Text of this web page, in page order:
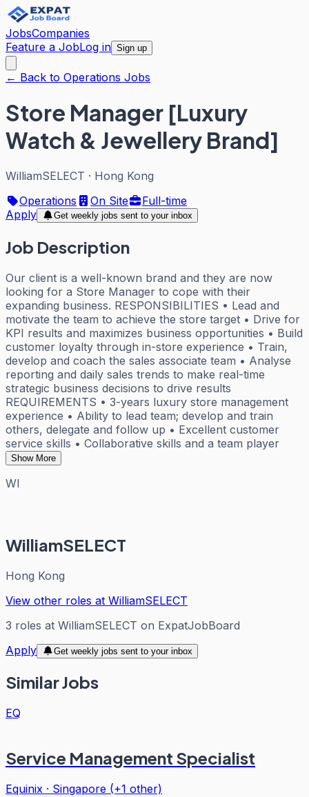
JobsCompanies
Feature a JobLog in Sign up
← Back to Operations Jobs
Store Manager [Luxury
Watch & Jewellery Brand]
WilliamSELECT · Hong Kong
Operations
On Site
Full-time
Apply
Get weekly jobs sent to your inbox
Job Description
Our client is a well-known brand and they are now
looking for a Store Manager to cope with their
expanding business. RESPONSIBILITIES • Lead and
motivate the team to achieve the store target • Drive for
KPI results and maximizes business opportunities • Build
customer loyalty through in-store experience • Train,
develop and coach the sales associate team • Analyse
reporting and daily sales trends to make real-time
strategic business decisions to drive results
REQUIREMENTS • 3-years luxury store management
experience • Ability to lead team; develop and train
others, delegate and follow up • Excellent customer
service skills • Collaborative skills and a team player
Show More
WI
WilliamSELECT
Hong Kong
View other roles at WilliamSELECT
3 roles at WilliamSELECT on ExpatJobBoard
Apply
Get weekly jobs sent to your inbox
Similar Jobs
EQ
Service Management Specialist
Equinix · Singapore (+1 other)